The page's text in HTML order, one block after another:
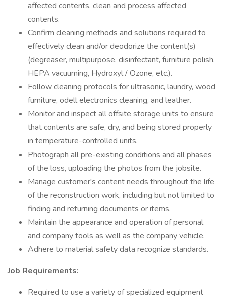
affected contents, clean and process affected
contents.
Confirm cleaning methods and solutions required to
effectively clean and/or deodorize the content(s)
(degreaser, multipurpose, disinfectant, furniture polish,
HEPA vacuuming, Hydroxyl / Ozone, etc.).
Follow cleaning protocols for ultrasonic, laundry, wood
furniture, odell electronics cleaning, and leather.
Monitor and inspect all offsite storage units to ensure
that contents are safe, dry, and being stored properly
in temperature-controlled units.
Photograph all pre-existing conditions and all phases
of the loss, uploading the photos from the jobsite.
Manage customer's content needs throughout the life
of the reconstruction work, including but not limited to
finding and returning documents or items.
Maintain the appearance and operation of personal
and company tools as well as the company vehicle.
Adhere to material safety data recognize standards.
Job Requirements:
Required to use a variety of specialized equipment